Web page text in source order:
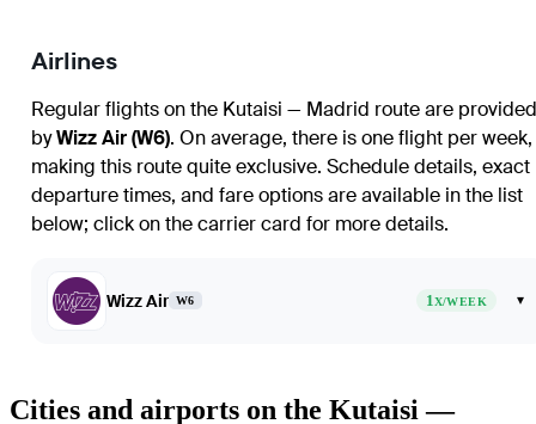
Airlines
Regular flights on the Kutaisi — Madrid route are provided
byWizz Air (W6). On average, there is one flight per week,
making this route quite exclusive. Schedule details, exact
departure times, and fare options are available in the list
below; click on the carrier card for more details.
Wizz Air W6 1X/WEEK ▾
Cities and airports on the Kutaisi —